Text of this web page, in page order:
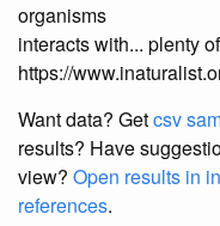
organisms
interacts with... plenty
https://
Want data? Getcsv
results? Have
view? Open results in
references.